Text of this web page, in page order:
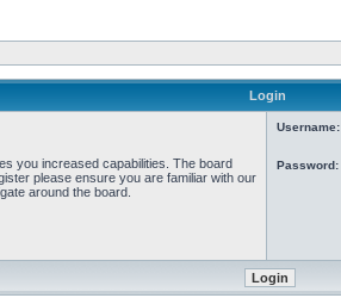
Login
you increased capabilities. The board
please ensure you are familiar with our
around the board.
Username:
Password: